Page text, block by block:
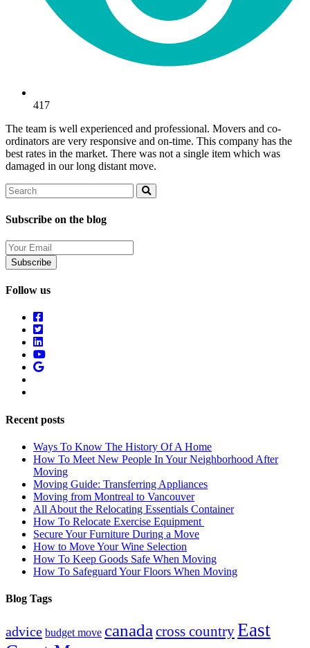
417
The team is well experienced and professional. Movers and co-
ordinators are very responsive and on-time. This company has the
best rates in the market. There was not a single item which was
damaged in our long distant move.
Search
Search
Subscribe on the blog
Your
Email
Follow us
Recent posts
Ways To Know The History Of A Home
How To Meet New People In Your Neighborhood After
Moving
Moving Guide: Transferring Appliances
Moving from Montreal to Vancouver
All About the Relocating Essentials Container
How To Relocate Exercise Equipment
Secure Your Furniture During a Move
How to Move Your Wine Selection
How To Keep Goods Safe When Moving
How To Safeguard Your Floors When Moving
Blog Tags
advice budget move canadacross countryEast